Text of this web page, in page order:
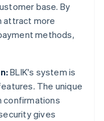
base. By
attract more
methods,
BLIK's system is
The unique
confirmations
gives